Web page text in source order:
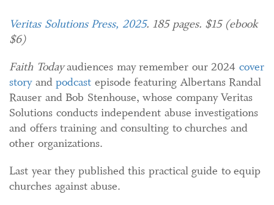
Veritas Solutions Press, 2025. 185 pages. $15 (ebook
$6)
Faith Todayaudiences may remember our 2024 cover
storyand podcast episode featuring Albertans Randal
Rauser and Bob Stenhouse, whose company Veritas
Solutions conducts independent abuse investigations
and offers training and consulting to churches and
other organizations.
Last year they published this practical guide to equip
churches against abuse.